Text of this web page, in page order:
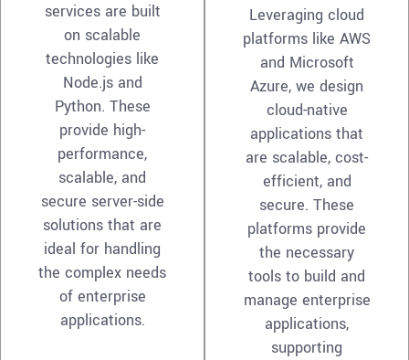
services are built
on scalable
technologies like
Node.js and
Python. These
provide high-
performance,
scalable, and
secure server-side
solutions that are
ideal for handling
the complex needs
of enterprise
applications.
Leveraging cloud
platforms like AWS
and Microsoft
Azure, we design
cloud-native
applications that
are scalable, cost-
efficient, and
secure. These
platforms provide
the necessary
tools to build and
manage enterprise
applications,
supporting